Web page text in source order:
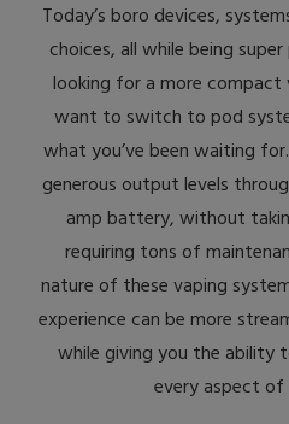
Today’s boro devices,
choices, all while being
looking for a more compact
want to switch to pod
what you’ve been waiting
generous output levels
amp battery, without
requiring tons of
nature of these vaping
experience can be more
while giving you the ability
every aspect of